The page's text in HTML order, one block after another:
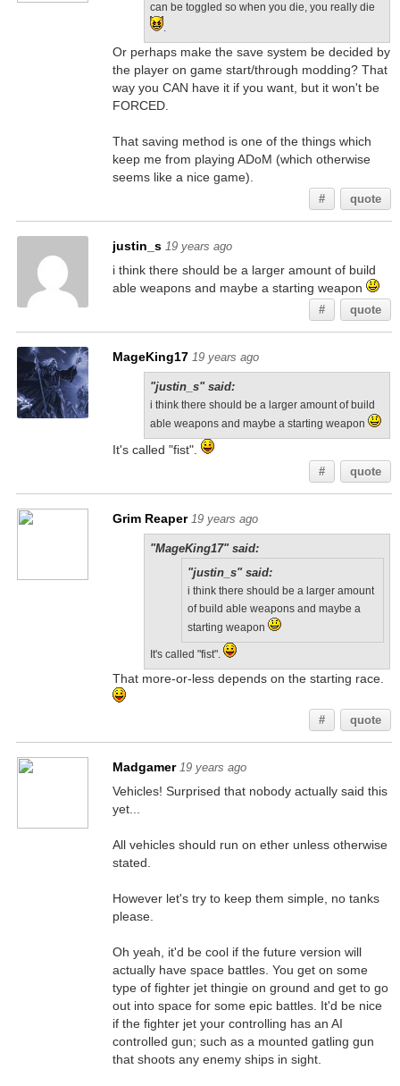
can be toggled so when you die, you really die
.
Or perhaps make the save system be decided by
the player on game start/through modding? That
way you CAN have it if you want, but it won't be
FORCED.
That saving method is one of the things which
keep me from playing ADoM (which otherwise
seems like a nice game).
# quote
justin_s 19 years ago
i think there should be a larger amount of build
able weapons and maybe a starting weapon
# quote
MageKing17 19 years ago
"justin_s" said:
i think there should be a larger amount of build
able weapons and maybe a starting weapon
It's called "fist".
# quote
Grim Reaper 19 years ago
"MageKing17" said:
"justin_s" said:
i think there should be a larger amount
of build able weapons and maybe a
starting weapon
It's called "fist".
That more-or-less depends on the starting race.
# quote
Madgamer 19 years ago
Vehicles! Surprised that nobody actually said this
yet...
All vehicles should run on ether unless otherwise
stated.
However let's try to keep them simple, no tanks
please.
Oh yeah, it'd be cool if the future version will
actually have space battles. You get on some
type of fighter jet thingie on ground and get to go
out into space for some epic battles. It'd be nice
if the fighter jet your controlling has an AI
controlled gun; such as a mounted gatling gun
that shoots any enemy ships in sight.